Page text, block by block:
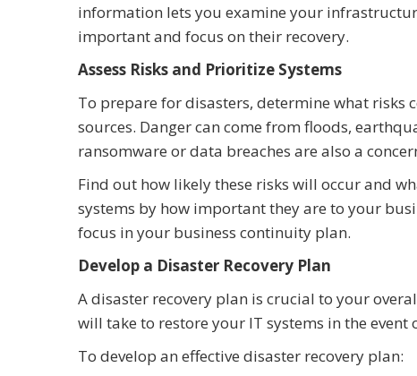
information lets you examine your
important and focus on their recovery.
Assess Risks and Prioritize Systems
To prepare for disasters, determine what risks
sources. Danger can come from floods,
ransomware or data breaches are also a
Find out how likely these risks will occur and
systems by how important they are to your
focus in your business continuity plan.
Develop a Disaster Recovery Plan
A disaster recovery plan is crucial to your
will take to restore your IT systems in the event
To develop an effective disaster recovery plan: